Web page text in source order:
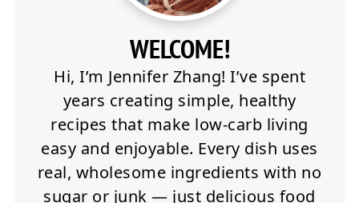
WELCOME!
Hi, I’m Jennifer Zhang! I’ve spent
years creating simple, healthy
recipes that make low-carb living
easy and enjoyable. Every dish uses
real, wholesome ingredients with no
sugar or junk — just delicious food